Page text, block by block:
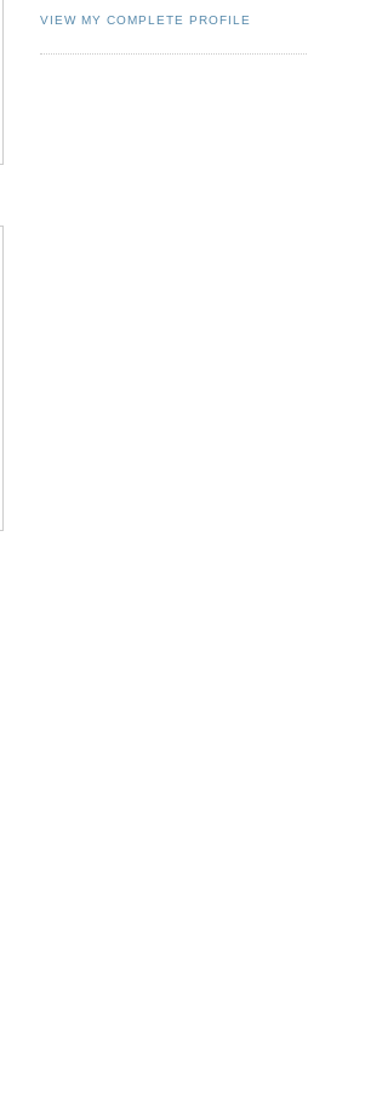
VIEW MY COMPLETE PROFILE